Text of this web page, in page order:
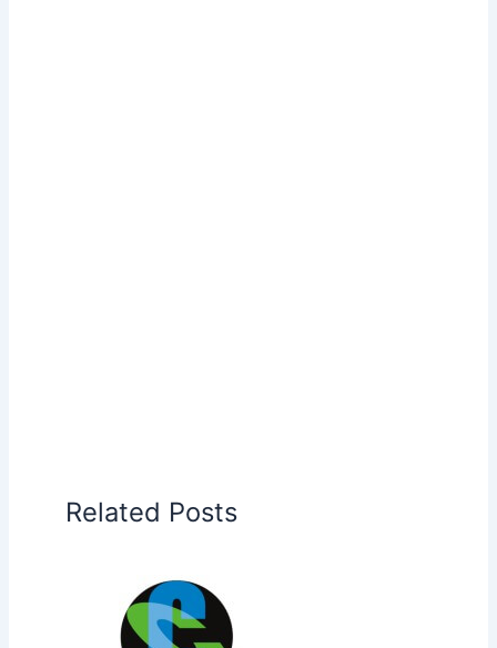
Related Posts